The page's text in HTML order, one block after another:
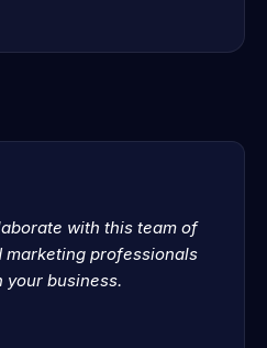
with this team of
marketing professionals
your business.